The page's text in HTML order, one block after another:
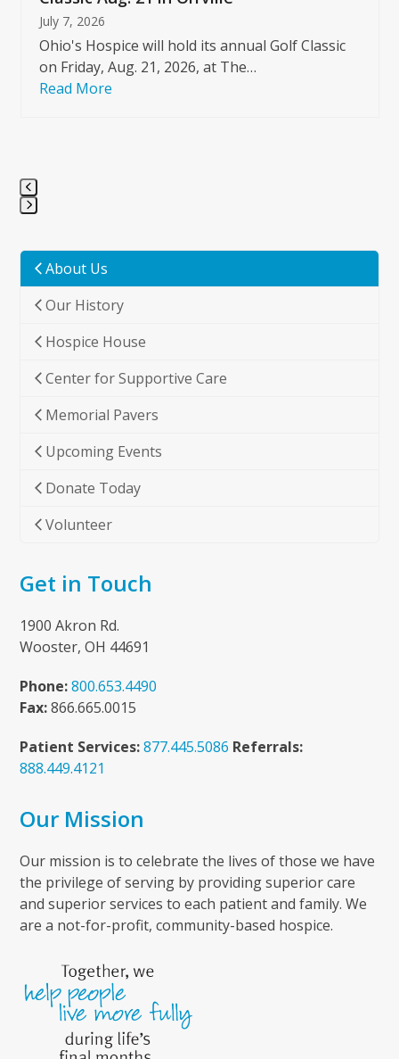
July 7, 2026
Ohio's Hospice will hold its annual Golf Classic
on Friday, Aug. 21, 2026, at The…
Read More
go
the
first
slide
About Us
Our History
Hospice House
Center for Supportive Care
Memorial Pavers
Upcoming Events
Donate Today
Volunteer
Get in Touch
1900 Akron Rd.
Wooster, OH 44691
Phone: 800.653.4490
Fax:866.665.0015
Patient Services: 877.445.5086 Referrals:
888.449.4121
Our Mission
Our mission is to celebrate the lives of those we have
the privilege of serving by providing superior care
and superior services to each patient and family. We
are a not-for-profit, community-based hospice.